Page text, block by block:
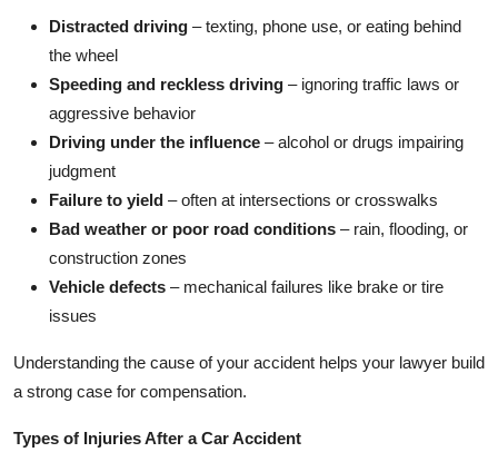
Distracted driving – texting, phone use, or eating behind
the wheel
Speeding and reckless driving – ignoring traffic laws or
aggressive behavior
Driving under the influence – alcohol or drugs impairing
judgment
Failure to yield – often at intersections or crosswalks
Bad weather or poor road conditions – rain, flooding, or
construction zones
Vehicle defects – mechanical failures like brake or tire
issues
Understanding the cause of your accident helps your lawyer build
a strong case for compensation.
Types of Injuries After a Car Accident